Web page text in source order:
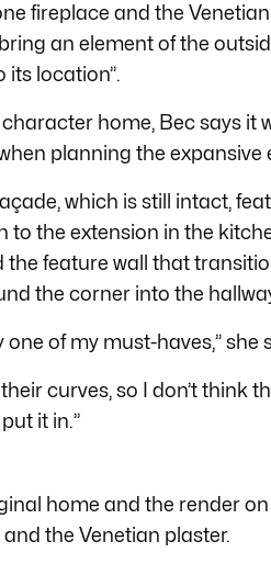
fireplace and the
an element of the
its location”.
home, Bec says it
planning the expansive
which is still intact,
the extension in the
the feature wall that
the corner into the
of my must-haves,” she
curves, so I don’t think
it in.”
home and the render
the Venetian plaster.